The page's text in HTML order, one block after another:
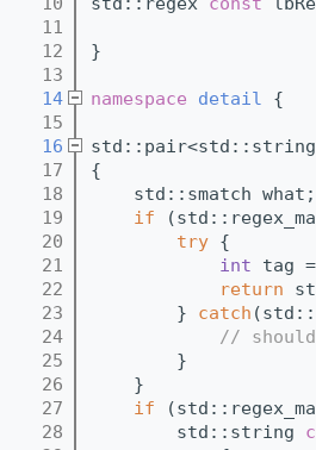
   11
   12
}
   13
   14
namespace detail {
   15
   16
   17
{
   18
    std::smatch what;
   19
if
   20
try {
   21
int tag
   22
return
   23
        }
catch
   24
//
   25
        }
   26
    }
   27
if
   28
        std::string